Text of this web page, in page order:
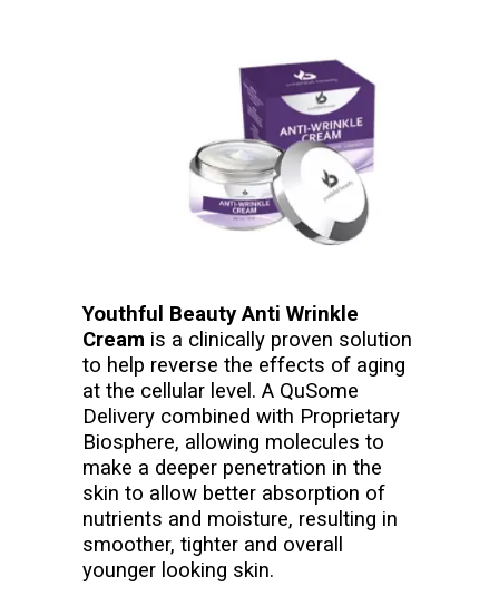
Youthful Beauty Anti Wrinkle
Cream is a clinically proven solution
to help reverse the effects of aging
at the cellular level. A QuSome
Delivery combined with Proprietary
Biosphere, allowing molecules to
make a deeper penetration in the
skin to allow better absorption of
nutrients and moisture, resulting in
smoother, tighter and overall
younger looking skin.